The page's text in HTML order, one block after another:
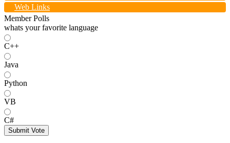
Web Links
Member Polls
whats your favorite language
C++
Java
Python
VB
C#
Submit Vote